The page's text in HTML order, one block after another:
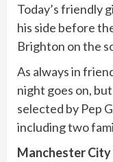
Today’s friendly
his side before
Brighton on the
As always in
night goes on,
selected by Pep
including two
Manchester City